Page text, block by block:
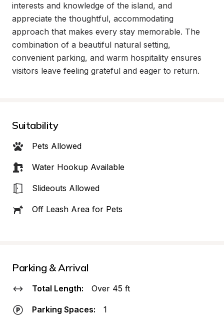
interests and knowledge of the island, and
appreciate the thoughtful, accommodating
approach that makes every stay memorable. The
combination of a beautiful natural setting,
convenient parking, and warm hospitality ensures
visitors leave feeling grateful and eager to return.
Suitability
Pets Allowed
Water Hookup Available
Slideouts Allowed
Off Leash Area for Pets
Parking & Arrival
Total Length: Over 45 ft
Parking Spaces: 1